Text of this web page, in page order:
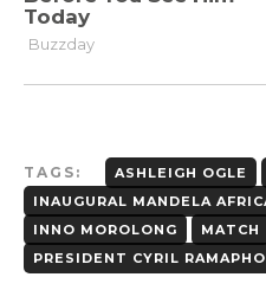
TAGS: ASHLEIGH OGLE
INAUGURAL MANDELA
INNO MOROLONG
MATCH
PRESIDENT CYRIL